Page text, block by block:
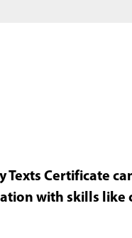
Certificate
with skills